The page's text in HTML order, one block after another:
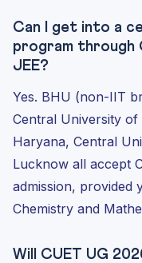
Can I get into a
program through
JEE?
Yes. BHU (non-IIT
Central University
Haryana, Central
Lucknow all accept
admission, provided
Chemistry and
Will CUET UG